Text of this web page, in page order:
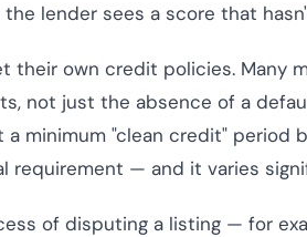
the lender sees a score that
their own credit policies. Many
not just the absence of a
minimum "clean credit" period
requirement — and it varies
of disputing a listing — for